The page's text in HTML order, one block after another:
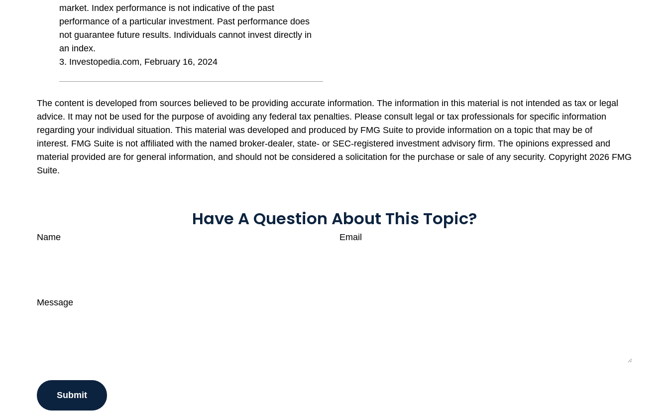
market. Index performance is not indicative of the past
performance of a particular investment. Past performance does
not guarantee future results. Individuals cannot invest directly in
an index.
3. Investopedia.com, February 16, 2024
The content is developed from sources believed to be providing accurate information. The information in this material is not intended as tax or legal
advice. It may not be used for the purpose of avoiding any federal tax penalties. Please consult legal or tax professionals for specific information
regarding your individual situation. This material was developed and produced by FMG Suite to provide information on a topic that may be of
interest. FMG Suite is not affiliated with the named broker-dealer, state- or SEC-registered investment advisory firm. The opinions expressed and
material provided are for general information, and should not be considered a solicitation for the purchase or sale of any security. Copyright 2026 FMG
Suite.
Have A Question About This Topic?
Name Email
Message